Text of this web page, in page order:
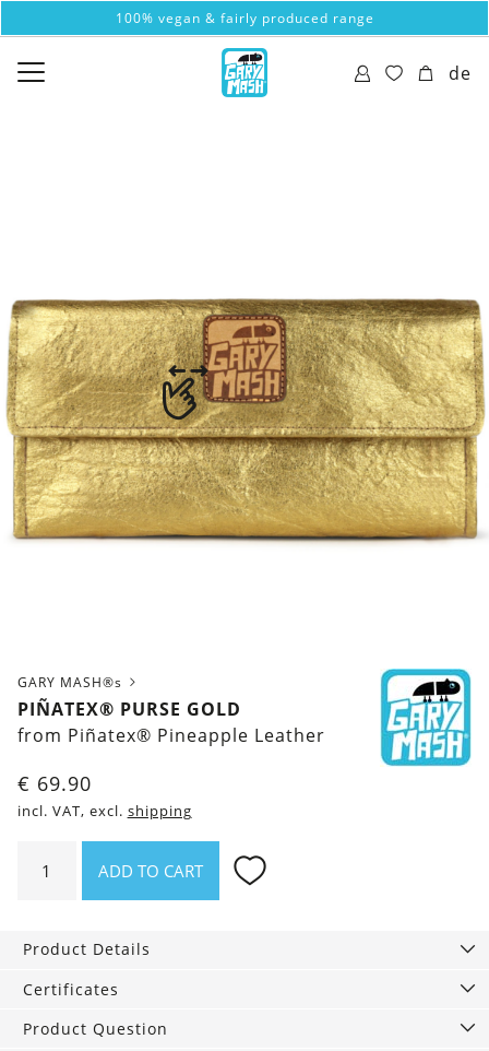
100% vegan & fairly produced range
de
GARY MASH®s
PIÑATEX® PURSE GOLD
from Piñatex® Pineapple Leather
€ 69.90
incl. VAT, excl. shipping
Purse
ADD TO CART
Product Details
Certificates
Product Question